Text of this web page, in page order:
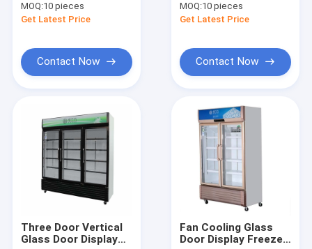
1138L
MOQ:10 pieces
Get Latest Price
Contact Now
MOQ:10 pieces
Get Latest Price
Contact Now
Three Door Vertical
Glass Door Display
Fan Cooling Glass
Door Display Freezer